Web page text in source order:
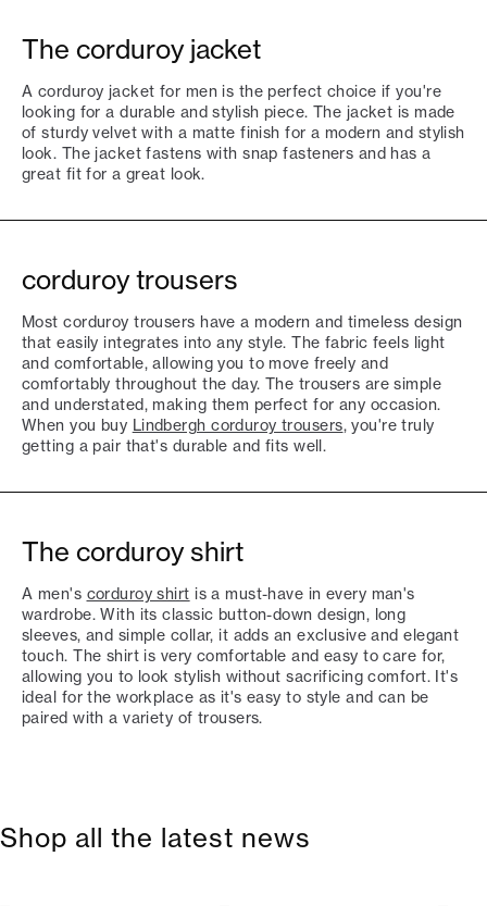
The corduroy jacket
A corduroy jacket for men is the perfect choice if you're
looking for a durable and stylish piece. The jacket is made
of sturdy velvet with a matte finish for a modern and stylish
look. The jacket fastens with snap fasteners and has a
great fit for a great look.
corduroy trousers
Most corduroy trousers have a modern and timeless design
that easily integrates into any style. The fabric feels light
and comfortable, allowing you to move freely and
comfortably throughout the day. The trousers are simple
and understated, making them perfect for any occasion.
When you buy Lindbergh corduroy trousers, you're truly
getting a pair that's durable and fits well.
The corduroy shirt
A men's corduroy shirt is a must-have in every man's
wardrobe. With its classic button-down design, long
sleeves, and simple collar, it adds an exclusive and elegant
touch. The shirt is very comfortable and easy to care for,
allowing you to look stylish without sacrificing comfort. It's
ideal for the workplace as it's easy to style and can be
paired with a variety of trousers.
Shop all the latest news